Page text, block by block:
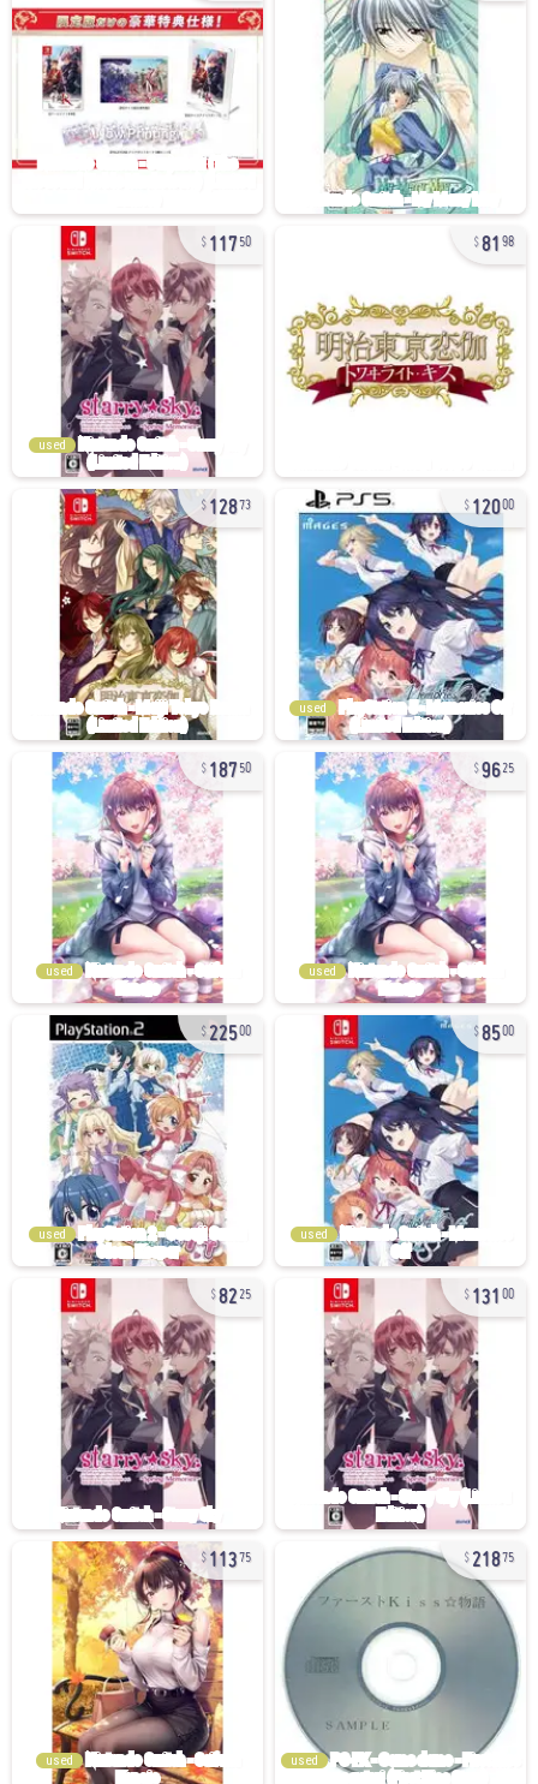
11750
used
81 98
12873 12000
used
18750
used
9625
used
22500
used
8500
used
8225 131 00
11375
used
21875
used